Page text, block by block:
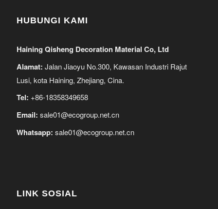
HUBUNGI KAMI
Haining Qisheng Decoration Material Co, Ltd
Alamat: Jalan Jiaoyu No.300, Kawasan Industri Rajut
Lusi, kota Haining, Zhejiang, Cina.
Tel: +86-18358349658
Email: sale01@ecogroup.net.cn
Whatsapp: sale01@ecogroup.net.cn
LINK SOSIAL